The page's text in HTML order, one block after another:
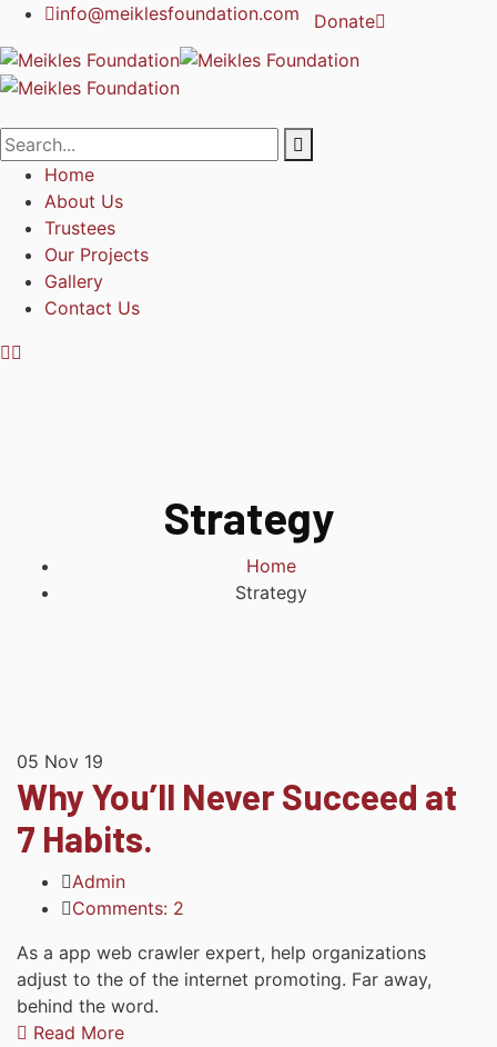
info@meiklesfoundation.com Donate
Home
About Us
Trustees
Our Projects
Gallery
Contact Us
Strategy
Home
Strategy
05 Nov 19
Why You’ll Never Succeed at
7 Habits.
Admin
Comments: 2
As a app web crawler expert, help organizations
adjust to the of the internet promoting. Far away,
behind the word.
Read More